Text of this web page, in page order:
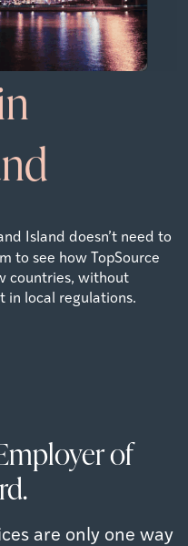
Island doesn’t need to
to see how TopSource
countries, without
in local regulations.
of
are only one way